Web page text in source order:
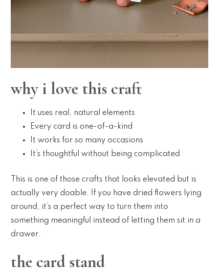
why i love this craft
It uses real, natural elements
Every card is one-of-a-kind
It works for so many occasions
It’s thoughtful without being complicated
This is one of those crafts that looks elevated but is
actually very doable. If you have dried flowers lying
around, it’s a perfect way to turn them into
something meaningful instead of letting them sit in a
drawer.
the card stand